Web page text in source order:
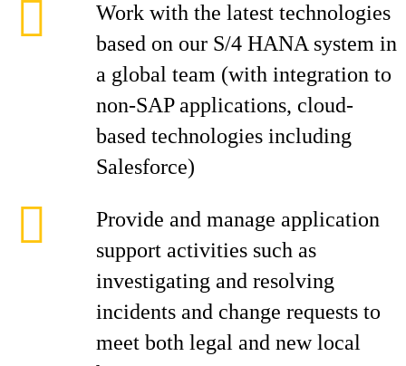
Work with the latest technologies
based on our S/4 HANA system in
a global team (with integration to
non-SAP applications, cloud-
based technologies including
Salesforce)
Provide and manage application
support activities such as
investigating and resolving
incidents and change requests to
meet both legal and new local